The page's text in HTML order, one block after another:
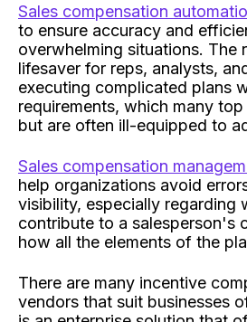
Sales compensation
to ensure accuracy and
overwhelming situations. The
lifesaver for reps, analysts,
executing complicated plans
requirements, which many
but are often ill-equipped to
Sales compensation
help organizations avoid
visibility, especially regarding
contribute to a salesperson's
how all the elements of the
There are many incentive
vendors that suit businesses